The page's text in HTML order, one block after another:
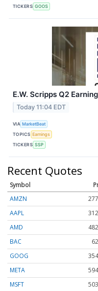
TICKERS GOOS
E.W. Scripps Q2
Today 11:04 EDT
VIA MarketBeat
TOPICS Earnings
TICKERS SSP
Recent Quotes
Symbol
AMZN
AAPL
AMD
BAC
GOOG
META
MSFT